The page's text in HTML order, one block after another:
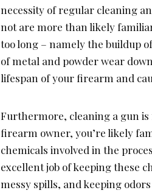
necessity of regular cleaning
not are more than likely
too long – namely the buildup
of metal and powder wear
lifespan of your firearm and
Furthermore, cleaning a gun is
firearm owner, you’re likely
chemicals involved in the
excellent job of keeping these
messy spills, and keeping